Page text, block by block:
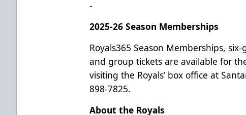
-
2025-26 Season Memberships
Royals365 Season Memberships,
and group tickets are available for
visiting the Royals’ box office at
898-7825.
About the Royals